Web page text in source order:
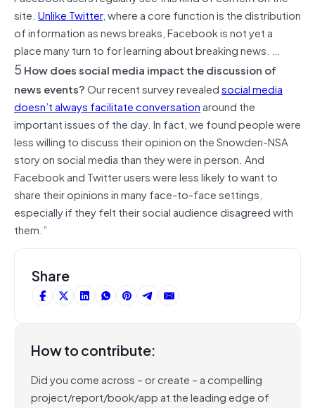
site. Unlike Twitter, where a core function is the distribution
of information as news breaks, Facebook is not yet a
place many turn to for learning about breaking news. …
5 How does social media impact the discussion of
news events?Our recent survey revealedsocial media
doesn’t always facilitate conversationaround the
important issues of the day. In fact, we found people were
less willing to discuss their opinion on the Snowden-NSA
story on social media than they were in person. And
Facebook and Twitter users were less likely to want to
share their opinions in many face-to-face settings,
especially if they felt their social audience disagreed with
them.”
Share
How to contribute:
Did you come across – or create – a compelling
project/report/book/app at the leading edge of